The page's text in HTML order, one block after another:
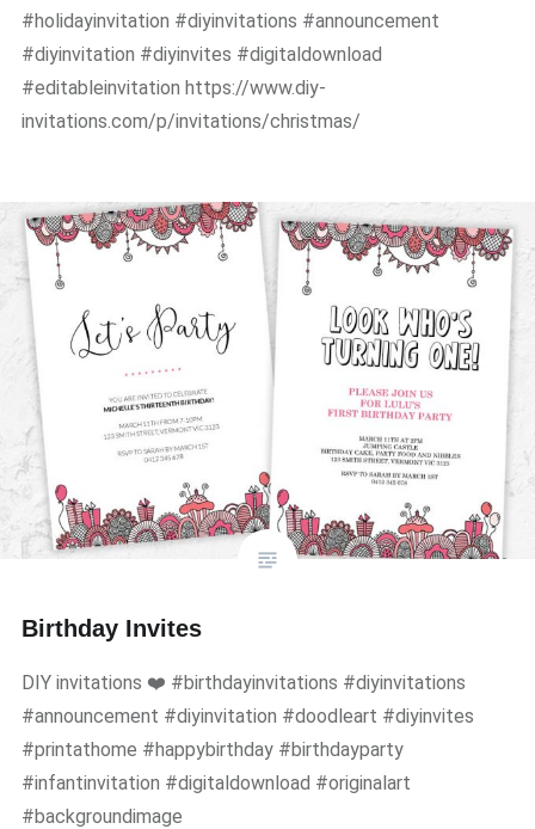
#holidayinvitation #diyinvitations #announcement
#diyinvitation #diyinvites #digitaldownload
#editableinvitation https://www.diy-
invitations.com/p/invitations/christmas/
Birthday Invites
DIY invitations ❤️ #birthdayinvitations #diyinvitations
#announcement #diyinvitation #doodleart #diyinvites
#printathome #happybirthday #birthdayparty
#infantinvitation #digitaldownload #originalart
#backgroundimage